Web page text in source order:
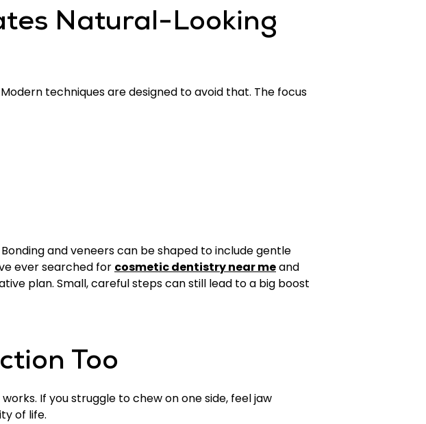
Natural-Looking
techniques are designed to avoid that. The focus
and veneers can be shaped to include gentle
ever searched for cosmetic dentistry near meand
plan. Small, careful steps can still lead to a big boost
Too
If you struggle to chew on one side, feel jaw
of life.